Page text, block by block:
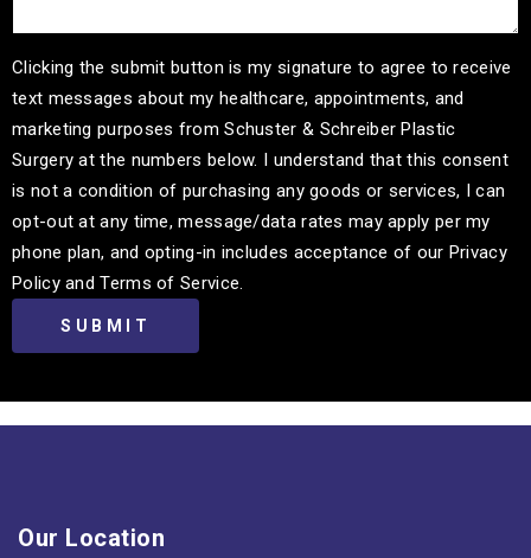
Clicking the submit button is my signature to agree to receive
text messages about my healthcare, appointments, and
marketing purposes from Schuster & Schreiber Plastic
Surgery at the numbers below. I understand that this consent
is not a condition of purchasing any goods or services, I can
opt-out at any time, message/data rates may apply per my
phone plan, and opting-in includes acceptance of our Privacy
Policy and Terms of Service.
Our Location